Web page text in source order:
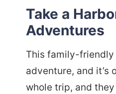
Take a
Adventures
This family-friendly
adventure, and
whole trip, and